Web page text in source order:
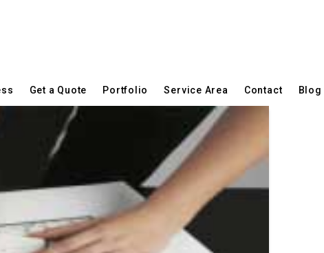
Get a Quote Portfolio Service Area Contact Blog